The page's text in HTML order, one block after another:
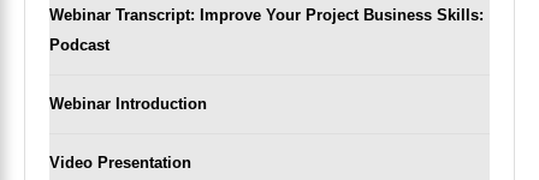
Webinar Transcript: Improve Your Project Business Skills:
Podcast
Webinar Introduction
Video Presentation